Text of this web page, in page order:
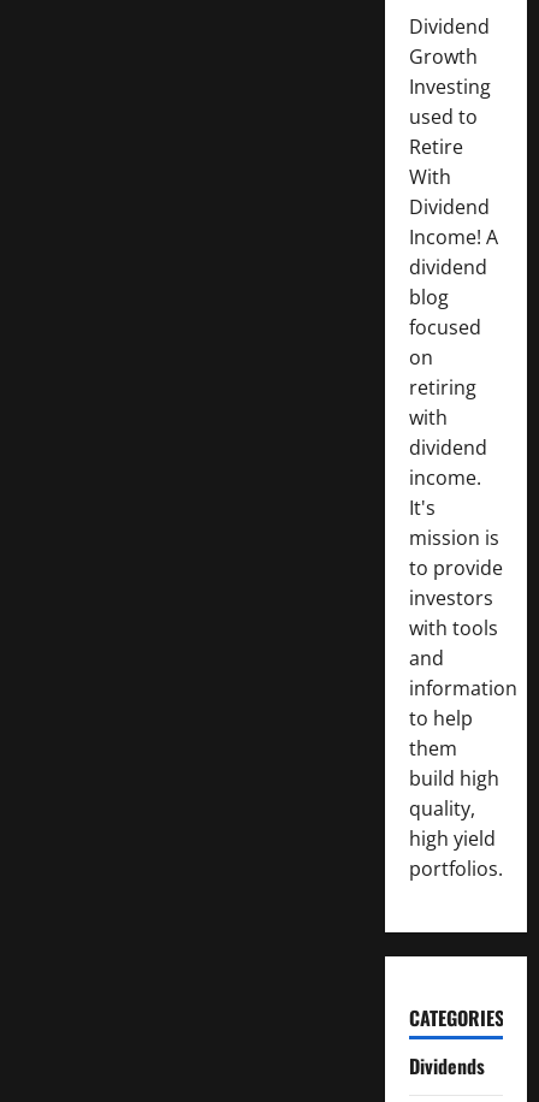
Dividend
Growth
Investing
used to
Retire
With
Dividend
Income! A
dividend
blog
focused
on
retiring
with
dividend
income.
It's
mission is
to provide
investors
with tools
and
information
to help
them
build high
quality,
high yield
portfolios.
CATEGORIES
Dividends